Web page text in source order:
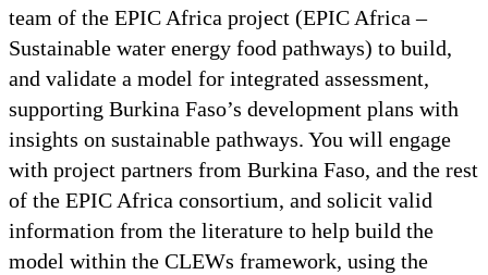
team of the EPIC Africa project (EPIC Africa –
Sustainable water energy food pathways) to build,
and validate a model for integrated assessment,
supporting Burkina Faso’s development plans with
insights on sustainable pathways. You will engage
with project partners from Burkina Faso, and the rest
of the EPIC Africa consortium, and solicit valid
information from the literature to help build the
model within the CLEWs framework, using the